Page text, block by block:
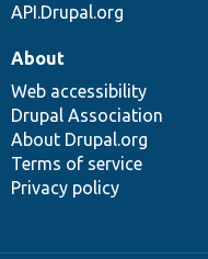
API.Drupal.org
About
Web accessibility
Drupal Association
About Drupal.org
Terms of service
Privacy policy